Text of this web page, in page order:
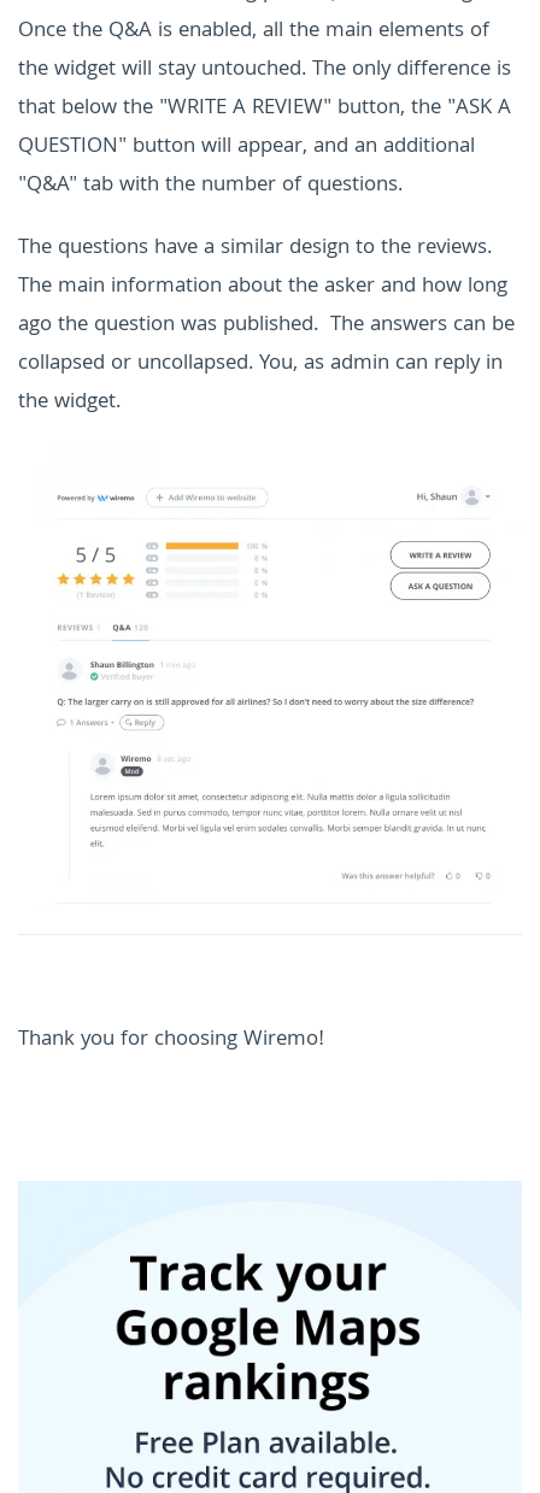
Once the Q&A is enabled, all the main elements of
the widget will stay untouched. The only difference is
that below the "WRITE A REVIEW" button, the "ASK A
QUESTION" button will appear, and an additional
"Q&A" tab with the number of questions.
The questions have a similar design to the reviews.
The main information about the asker and how long
ago the question was published. The answers can be
collapsed or uncollapsed. You, as admin can reply in
the widget.
Thank you for choosing Wiremo!